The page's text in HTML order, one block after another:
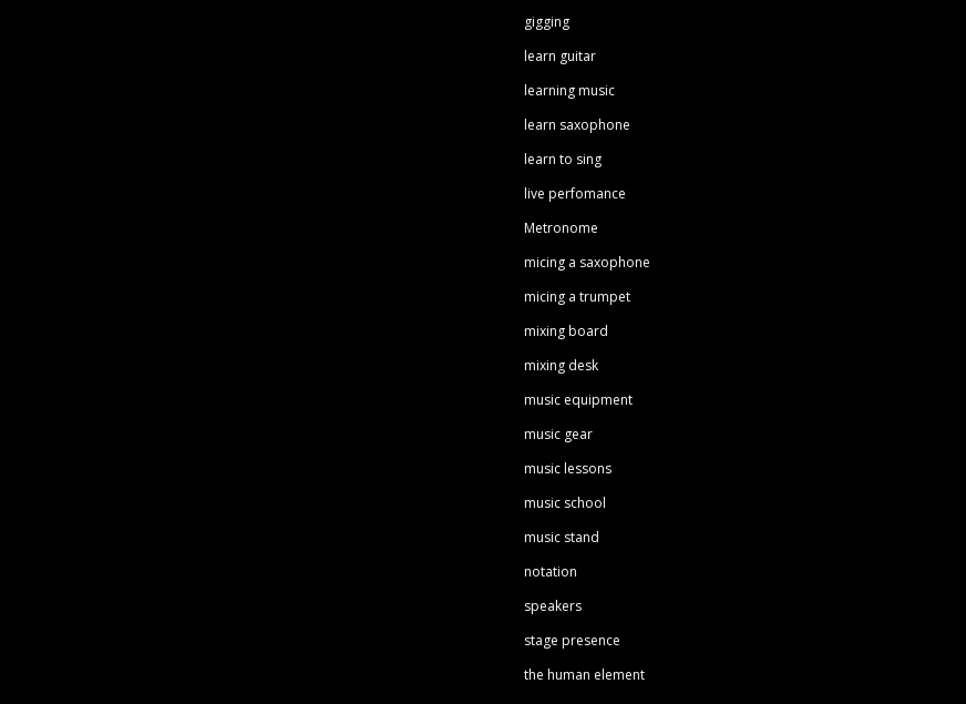
gigging
learn guitar
learning music
learn saxophone
learn to sing
live perfomance
Metronome
micing a saxophone
micing a trumpet
mixing board
mixing desk
music equipment
music gear
music lessons
music school
music stand
notation
speakers
stage presence
the human element